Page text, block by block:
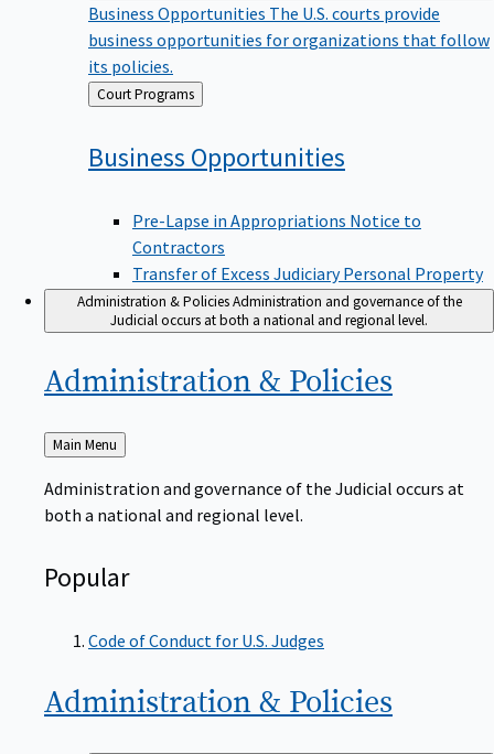
Business Opportunities The U.S. courts provide
business opportunities for organizations that follow
its policies.
Back
to
Court Programs
Business Opportunities
Pre-Lapse in Appropriations Notice to
Contractors
Transfer of Excess Judiciary Personal Property
Administration & PoliciesAdministration and governance of the
Judicial occurs at both a national and regional level.
Administration & Policies
Back
to
Main Menu
Administration and governance of the Judicial occurs at
both a national and regional level.
Popular
Code of Conduct for U.S. Judges
Administration & Policies